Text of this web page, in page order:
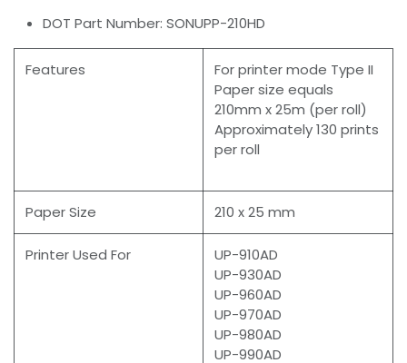
DOT Part Number: SONUPP-210HD
Features
For printer mode Type II
Paper size equals
210mm x 25m (per roll)
Approximately 130 prints
per roll
Paper Size 210 x 25 mm
Printer Used For
UP-910AD
UP-930AD
UP-960AD
UP-970AD
UP-980AD
UP-990AD